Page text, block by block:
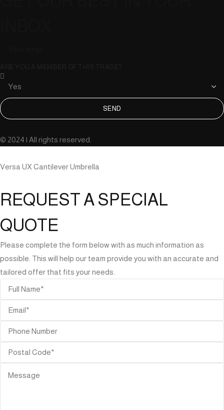
SEND
© 2024 | All rights reserved.
Versa UX Cantilever Umbrella
REQUEST A SPECIAL
QUOTE
Please complete the form below with as much information as
possible. This will help our team provide you with an accurate and
tailored offer that fits your needs.